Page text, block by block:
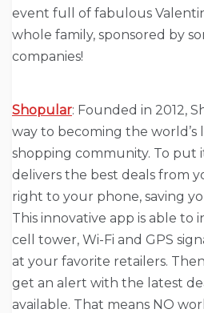
event full of fabulous
whole family, sponsored by
companies!
Shopular: Founded in 2012,
way to becoming the world’s
shopping community. To put
delivers the best deals from
right to your phone, saving
This innovative app is able
cell tower, Wi-Fi and GPS
at your favorite retailers.
get an alert with the latest
available. That means NO